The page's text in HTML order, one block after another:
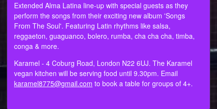
Extended Alma Latina line-up with special guests as they
perform the songs from their exciting new album 'Songs
From The Soul'. Featuring Latin rhythms like salsa,
reggaeton, guaguanco, bolero, rumba, cha cha cha, timba,
conga & more.
Karamel - 4 Coburg Road, London N22 6UJ. The Karamel
vegan kitchen will be serving food until 9.30pm. Email
karamel8775@gmail.com to book a table for groups of 4+.